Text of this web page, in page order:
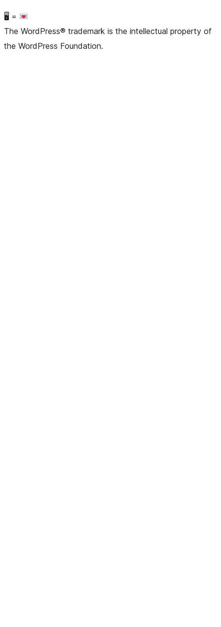
🖥 =
The WordPress® trademark is the intellectual property of
the WordPress Foundation.